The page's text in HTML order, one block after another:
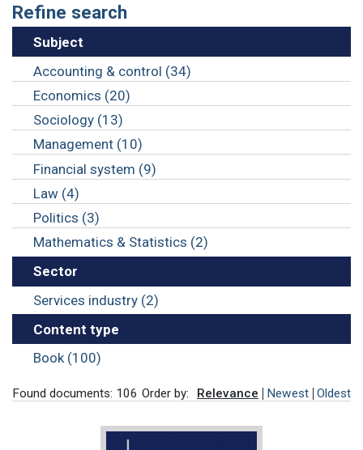
Refine search
Subject
Accounting & control (34)
Economics (20)
Sociology (13)
Management (10)
Financial system (9)
Law (4)
Politics (3)
Mathematics & Statistics (2)
Sector
Services industry (2)
Content type
Book (100)
Found documents: 106 Order by: Relevance Newest Oldest